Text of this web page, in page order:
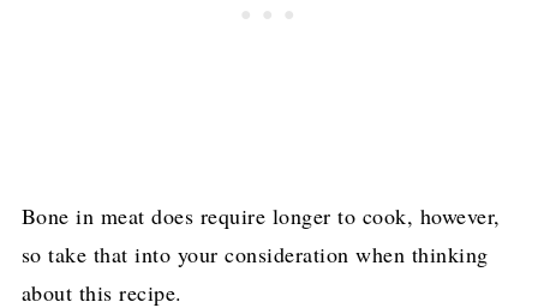
Bone in meat does require longer to cook, however,
so take that into your consideration when thinking
about this recipe.